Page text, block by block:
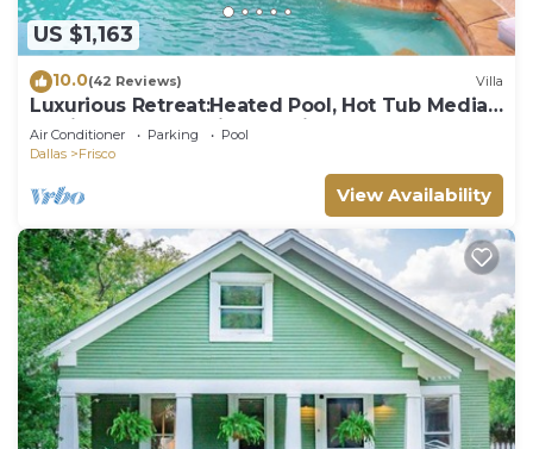
US $1,163
10.0(42 Reviews) Villa
Luxurious Retreat:Heated Pool, Hot Tub Media
R, Minutes from Universal Kids Park
Air Conditioner Parking
Pool
Dallas
Frisco
View Availability